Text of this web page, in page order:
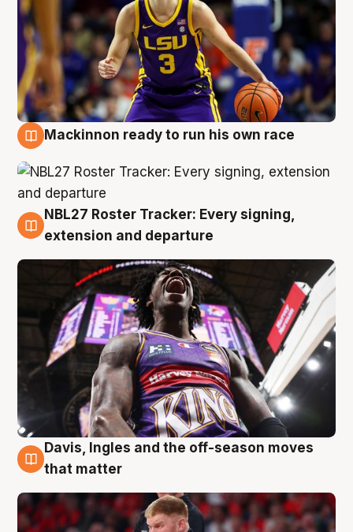
Mackinnon ready to run his own race
6 Aug
NBL27 Roster Tracker: Every signing,
extension and departure
6 Aug
Davis, Ingles and the off-season moves
that matter